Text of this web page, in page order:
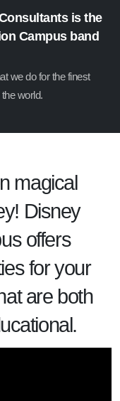
is the
Campus band
we do for the finest
world.
magical
! Disney
offers
for your
are both